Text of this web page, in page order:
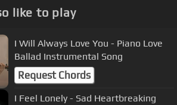
like to play
I Will Always Love You - Piano Love
Ballad Instrumental Song
Request Chords
I Feel Lonely - Sad Heartbreaking